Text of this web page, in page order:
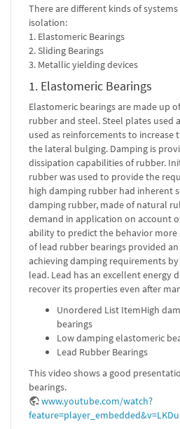
There are different kinds of
isolation:
1. Elastomeric Bearings
2. Sliding Bearings
3. Metallic yielding devices
1. Elastomeric Bearings
Elastomeric bearings are made up
rubber and steel. Steel plates used
used as reinforcements to increase
the lateral bulging. Damping is
dissipation capabilities of rubber.
rubber was used to provide the
high damping rubber had inherent
damping rubber, made of natural
demand in application on account
ability to predict the behavior
of lead rubber bearings provided
achieving damping requirements
lead. Lead has an excellent energy
recover its properties even after
Unordered List ItemHigh
bearings
Low damping elastomeric
Lead Rubber Bearings
This video shows a good
bearings.
www.youtube.com/watch?